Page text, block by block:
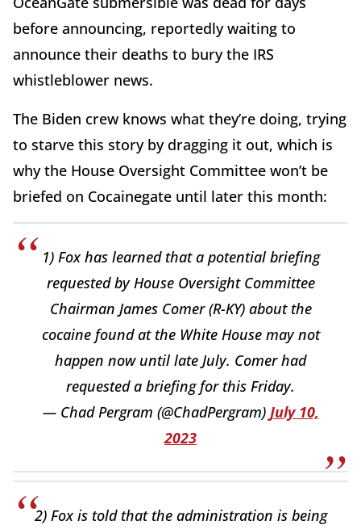
before announcing, reportedly waiting to
announce their deaths to bury the IRS
whistleblower news.
The Biden crew knows what they’re doing, trying
to starve this story by dragging it out, which is
why the House Oversight Committee won’t be
briefed on Cocainegate until later this month:
1) Fox has learned that a potential briefing
requested by House Oversight Committee
Chairman James Comer (R-KY) about the
cocaine found at the White House may not
happen now until late July. Comer had
requested a briefing for this Friday.
— Chad Pergram (@ChadPergram) July 10,
2023
2) Fox is told that the administration is being